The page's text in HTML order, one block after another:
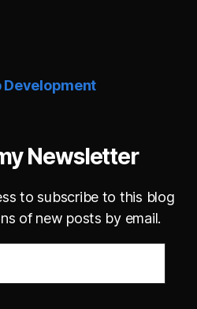
Development
Newsletter
to subscribe to this blog
of new posts by email.